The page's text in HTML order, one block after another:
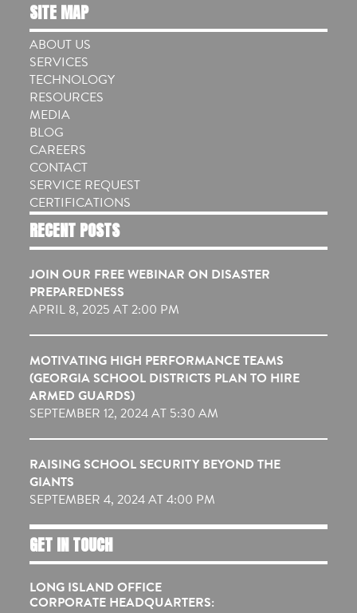
SITE MAP
ABOUT US
SERVICES
TECHNOLOGY
RESOURCES
MEDIA
BLOG
CAREERS
CONTACT
SERVICE REQUEST
CERTIFICATIONS
RECENT POSTS
JOIN OUR FREE WEBINAR ON DISASTER
PREPAREDNESS
APRIL 8, 2025 AT 2:00 PM
MOTIVATING HIGH PERFORMANCE TEAMS
(GEORGIA SCHOOL DISTRICTS PLAN TO HIRE
ARMED GUARDS)
SEPTEMBER 12, 2024 AT 5:30 AM
RAISING SCHOOL SECURITY BEYOND THE
GIANTS
SEPTEMBER 4, 2024 AT 4:00 PM
GET IN TOUCH
LONG ISLAND OFFICE
CORPORATE HEADQUARTERS: